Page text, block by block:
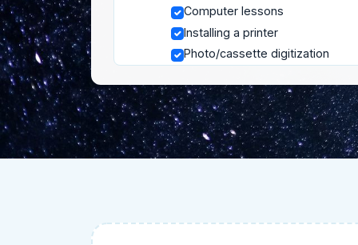
Computer lessons
Installing a printer
Photo/cassette digitization
Smartphone and tablet help
Moving
Pets